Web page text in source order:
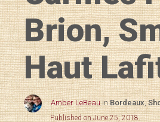
Brion,
Haut
Amber LeBeau inBordeaux,
Published on June 25, 2018